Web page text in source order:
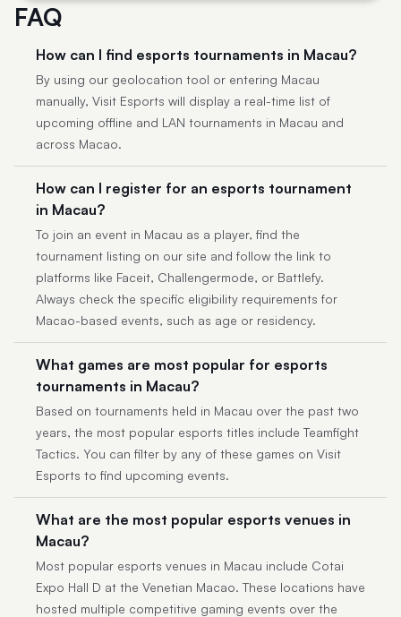
FAQ
How can I find esports tournaments in Macau?
By using our geolocation tool or entering Macau
manually, Visit Esports will display a real-time list of
upcoming offline and LAN tournaments in Macau and
across Macao.
How can I register for an esports tournament
in Macau?
To join an event in Macau as a player, find the
tournament listing on our site and follow the link to
platforms like Faceit, Challengermode, or Battlefy.
Always check the specific eligibility requirements for
Macao-based events, such as age or residency.
What games are most popular for esports
tournaments in Macau?
Based on tournaments held in Macau over the past two
years, the most popular esports titles include Teamfight
Tactics. You can filter by any of these games on Visit
Esports to find upcoming events.
What are the most popular esports venues in
Macau?
Most popular esports venues in Macau include Cotai
Expo Hall D at the Venetian Macao. These locations have
hosted multiple competitive gaming events over the